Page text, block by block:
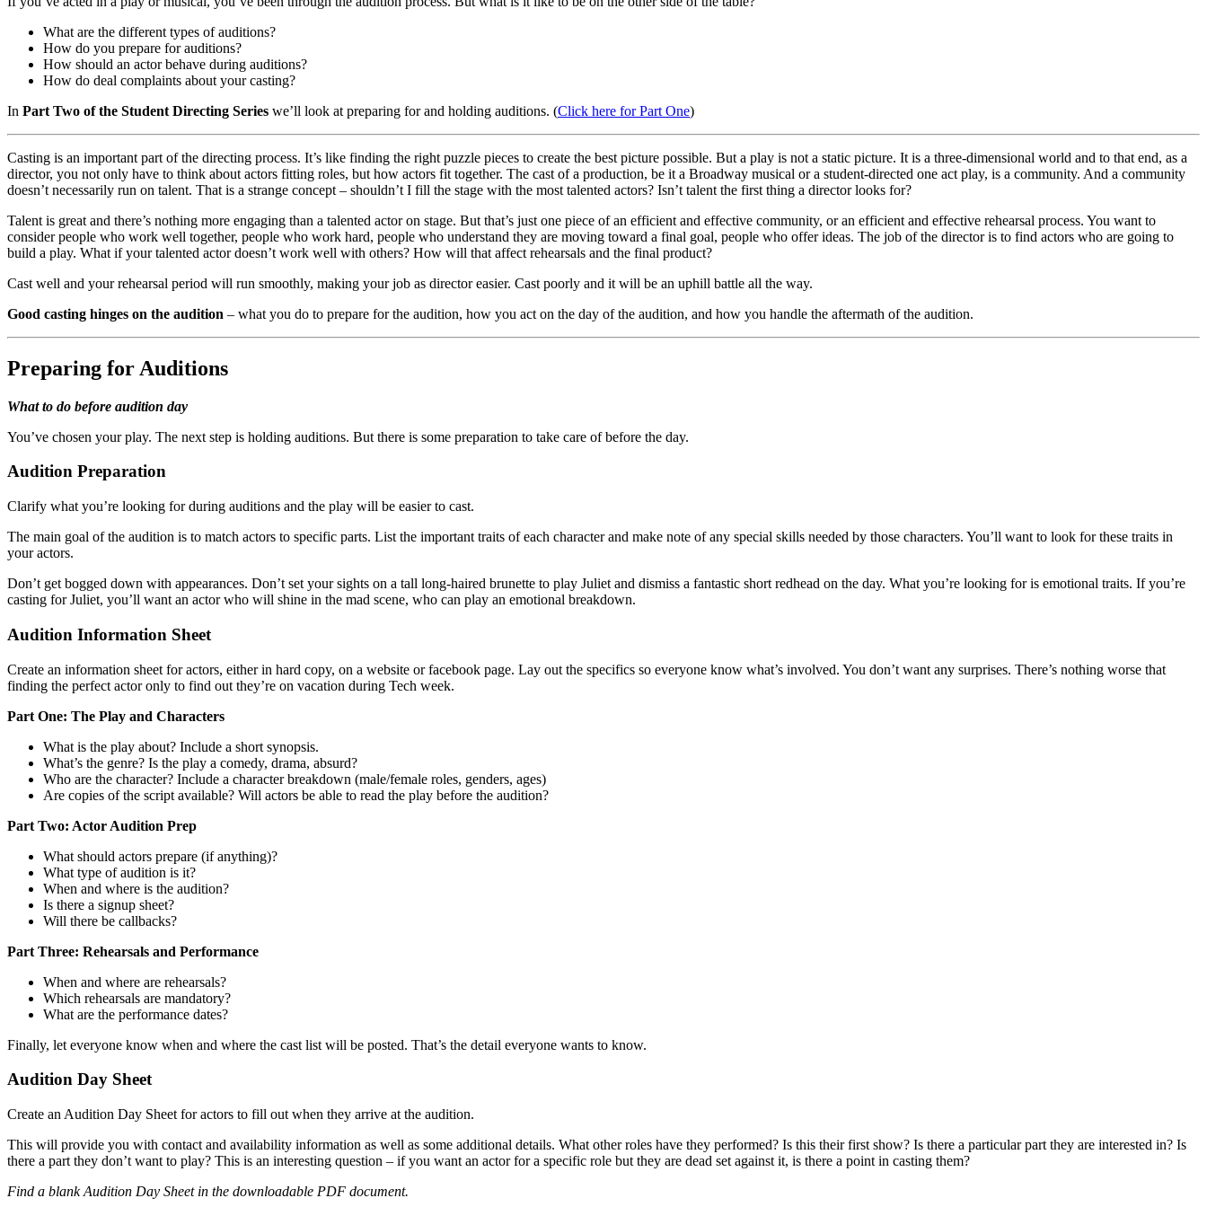
What are the different types of auditions?
How do you prepare for auditions?
How should an actor behave during auditions?
How do deal complaints about your casting?
In Part Two of the Student Directing Series we’ll look at preparing for and holding auditions. (Click here for Part One)
Casting is an important part of the directing process. It’s like finding the right puzzle pieces to create the best picture possible. But a play is not a static picture. It is a three-dimensional world and to that end, as a
director, you not only have to think about actors fitting roles, but how actors fit together. The cast of a production, be it a Broadway musical or a student-directed one act play, is a community. And a community
doesn’t necessarily run on talent. That is a strange concept – shouldn’t I fill the stage with the most talented actors? Isn’t talent the first thing a director looks for?
Talent is great and there’s nothing more engaging than a talented actor on stage. But that’s just one piece of an efficient and effective community, or an efficient and effective rehearsal process. You want to
consider people who work well together, people who work hard, people who understand they are moving toward a final goal, people who offer ideas. The job of the director is to find actors who are going to
build a play. What if your talented actor doesn’t work well with others? How will that affect rehearsals and the final product?
Cast well and your rehearsal period will run smoothly, making your job as director easier. Cast poorly and it will be an uphill battle all the way.
Good casting hinges on the audition – what you do to prepare for the audition, how you act on the day of the audition, and how you handle the aftermath of the audition.
Preparing for Auditions
What to do before audition day
You’ve chosen your play. The next step is holding auditions. But there is some preparation to take care of before the day.
Audition Preparation
Clarify what you’re looking for during auditions and the play will be easier to cast.
The main goal of the audition is to match actors to specific parts. List the important traits of each character and make note of any special skills needed by those characters. You’ll want to look for these traits in
your actors.
Don’t get bogged down with appearances. Don’t set your sights on a tall long-haired brunette to play Juliet and dismiss a fantastic short redhead on the day. What you’re looking for is emotional traits. If you’re
casting for Juliet, you’ll want an actor who will shine in the mad scene, who can play an emotional breakdown.
Audition Information Sheet
Create an information sheet for actors, either in hard copy, on a website or facebook page. Lay out the specifics so everyone know what’s involved. You don’t want any surprises. There’s nothing worse that
finding the perfect actor only to find out they’re on vacation during Tech week.
Part One: The Play and Characters
What is the play about? Include a short synopsis.
What’s the genre? Is the play a comedy, drama, absurd?
Who are the character? Include a character breakdown (male/female roles, genders, ages)
Are copies of the script available? Will actors be able to read the play before the audition?
Part Two: Actor Audition Prep
What should actors prepare (if anything)?
What type of audition is it?
When and where is the audition?
Is there a signup sheet?
Will there be callbacks?
Part Three: Rehearsals and Performance
When and where are rehearsals?
Which rehearsals are mandatory?
What are the performance dates?
Finally, let everyone know when and where the cast list will be posted. That’s the detail everyone wants to know.
Audition Day Sheet
Create an Audition Day Sheet for actors to fill out when they arrive at the audition.
This will provide you with contact and availability information as well as some additional details. What other roles have they performed? Is this their first show? Is there a particular part they are interested in? Is
there a part they don’t want to play? This is an interesting question – if you want an actor for a specific role but they are dead set against it, is there a point in casting them?
Find a blank Audition Day Sheet in the downloadable PDF document.